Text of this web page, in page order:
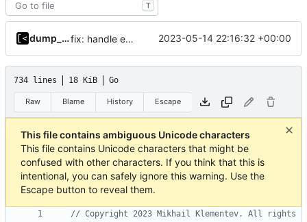
T
dump_stack fix: handle existing debian kernels correctly 2023-05-14 22:16:32 +00:00
734 lines 18 KiB Go
Raw Blame History Escape
This file contains ambiguous Unicode characters
This file contains Unicode characters that might be
confused with other characters. If you think that this is
intentional, you can safely ignore this warning. Use the
Escape button to reveal them.
// Copyright 2023 Mikhail Klementev. All rights